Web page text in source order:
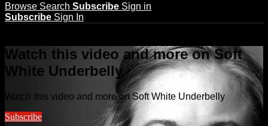
Browse Search Subscribe Sign in
Subscribe Sign In
Watch this video and more on Soft
White Underbelly
Watch this video and more on Soft White Underbelly
Subscribe